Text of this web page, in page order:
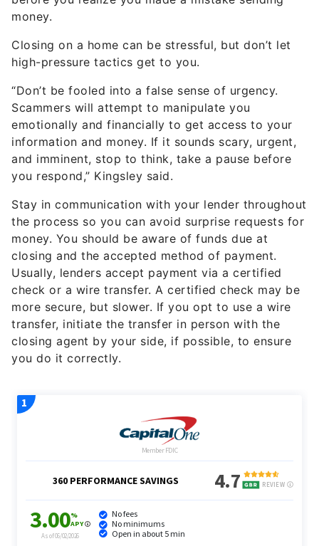
money.
Closing on a home can be stressful, but don’t let
high-pressure tactics get to you.
“Don’t be fooled into a false sense of urgency.
Scammers will attempt to manipulate you
emotionally and financially to get access to your
information and money. If it sounds scary, urgent,
and imminent, stop to think, take a pause before
you respond,” Kingsley said.
Stay in communication with your lender throughout
the process so you can avoid surprise requests for
money. You should be aware of funds due at
closing and the accepted method of payment.
Usually, lenders accept payment via a certified
check or a wire transfer. A certified check may be
more secure, but slower. If you opt to use a wire
transfer, initiate the transfer in person with the
closing agent by your side, if possible, to ensure
you do it correctly.